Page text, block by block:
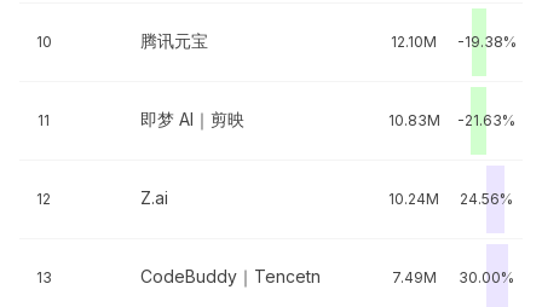
10 腾讯元宝 12.10M -19.38%
11 即梦 AI｜剪映 10.83M -21.63%
12 Z.ai 10.24M 24.56%
13 CodeBuddy｜Tencetn 7.49M 30.00%